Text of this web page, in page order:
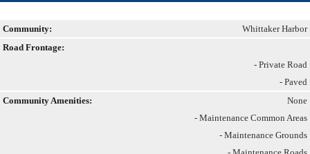
Community:
Whittaker Harbor
Road Frontage:
- Private Road
- Paved
Community Amenities:
None
- Maintenance Common Areas
- Maintenance Grounds